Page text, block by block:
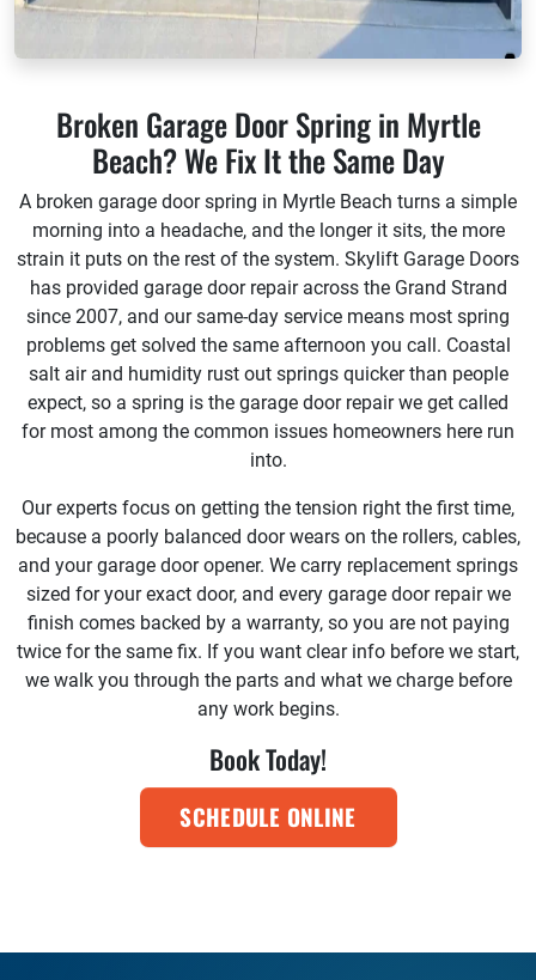
Broken Garage Door Spring in Myrtle
Beach? We Fix It the Same Day
A broken garage door spring in Myrtle Beach turns a simple
morning into a headache, and the longer it sits, the more
strain it puts on the rest of the system. Skylift Garage Doors
has provided garage door repair across the Grand Strand
since 2007, and our same-day service means most spring
problems get solved the same afternoon you call. Coastal
salt air and humidity rust out springs quicker than people
expect, so a spring is the garage door repair we get called
for most among the common issues homeowners here run
into.
Our experts focus on getting the tension right the first time,
because a poorly balanced door wears on the rollers, cables,
and your garage door opener. We carry replacement springs
sized for your exact door, and every garage door repair we
finish comes backed by a warranty, so you are not paying
twice for the same fix. If you want clear info before we start,
we walk you through the parts and what we charge before
any work begins.
Book Today!
SCHEDULE ONLINE